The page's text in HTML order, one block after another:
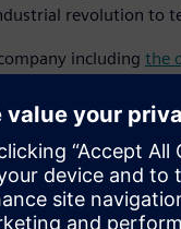
revolution to
including the
immersive
at creating industry
such as use of
and